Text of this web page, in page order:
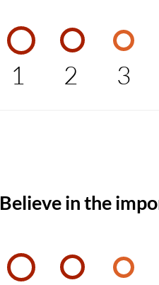
1 2 3
Believe in the